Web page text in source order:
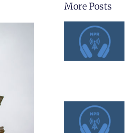
More Posts